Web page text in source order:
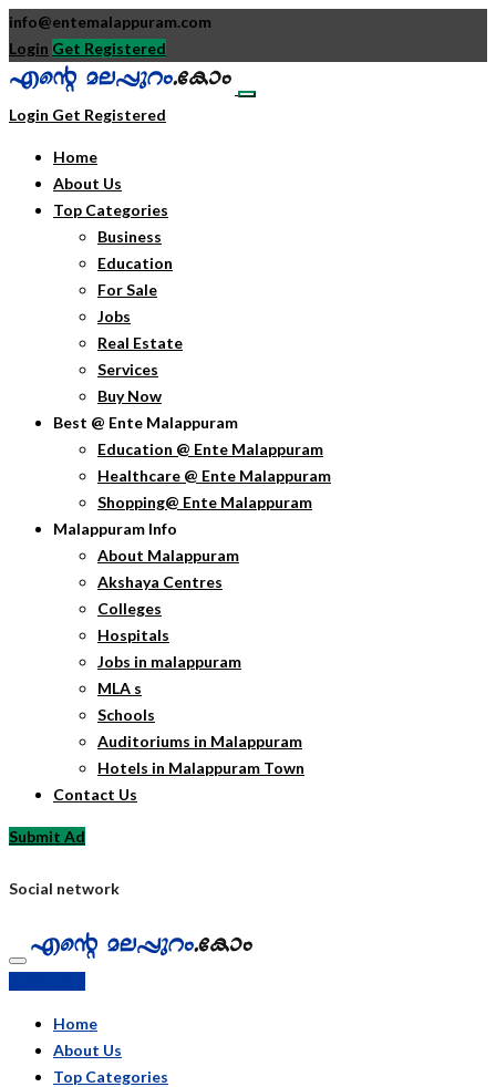
info@entemalappuram.com
Login Get Registered
Login Get Registered
Home
About Us
Top Categories
Business
Education
For Sale
Jobs
Real Estate
Services
Buy Now
Best @ Ente Malappuram
Education @ Ente Malappuram
Healthcare @ Ente Malappuram
Shopping@ Ente Malappuram
Malappuram Info
About Malappuram
Akshaya Centres
Colleges
Hospitals
Jobs in malappuram
MLA s
Schools
Auditoriums in Malappuram
Hotels in Malappuram Town
Contact Us
Submit Ad
Social network
Home
About Us
Top Categories